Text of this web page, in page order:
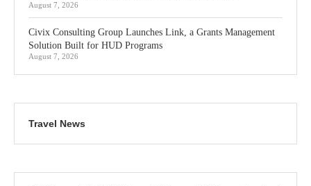
August 7, 2026
Civix Consulting Group Launches Link, a Grants Management
Solution Built for HUD Programs
August 7, 2026
Travel News